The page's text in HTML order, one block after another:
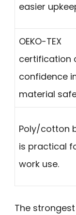
easier
OEKO-TEX
certification
confidence
material
Poly/cotton
is practical
work use.
The